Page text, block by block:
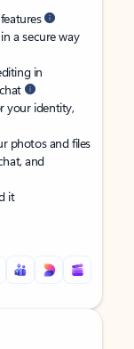
a secure way
in
your identity,
photos and files
and
it